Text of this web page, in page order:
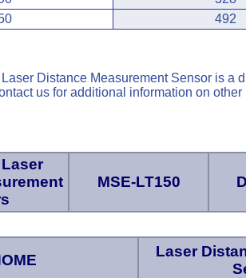
492
Laser Distance Measurement Sensor is a
us for additional information on
Laser
MSE-LT150
Laser